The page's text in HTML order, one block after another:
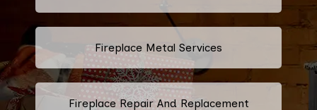
Fireplace Metal Services
Fireplace Repair And Replacement